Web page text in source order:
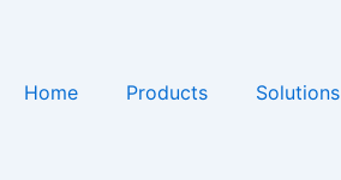
Home Products Solutions